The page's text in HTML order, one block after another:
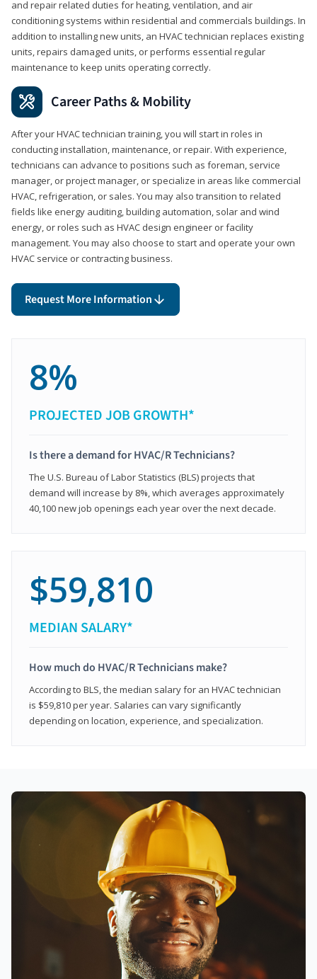
and repair related duties for heating, ventilation, and air
conditioning systems within residential and commercials buildings. In
addition to installing new units, an HVAC technician replaces existing
units, repairs damaged units, or performs essential regular
maintenance to keep units operating correctly.
Career Paths & Mobility
After your HVAC technician training, you will start in roles in
conducting installation, maintenance, or repair. With experience,
technicians can advance to positions such as foreman, service
manager, or project manager, or specialize in areas like commercial
HVAC, refrigeration, or sales. You may also transition to related
fields like energy auditing, building automation, solar and wind
energy, or roles such as HVAC design engineer or facility
management. You may also choose to start and operate your own
HVAC service or contracting business.
Request More Information
8%
PROJECTED JOB GROWTH*
Is there a demand for HVAC/R Technicians?
The U.S. Bureau of Labor Statistics (BLS) projects that
demand will increase by 8%, which averages approximately
40,100 new job openings each year over the next decade.
$59,810
MEDIAN SALARY*
How much do HVAC/R Technicians make?
According to BLS, the median salary for an HVAC technician
is $59,810 per year. Salaries can vary significantly
depending on location, experience, and specialization.